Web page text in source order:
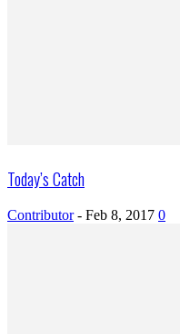
Today’s Catch
Contributor - Feb 8, 2017 0